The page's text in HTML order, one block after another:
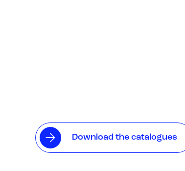
Download the catalogues